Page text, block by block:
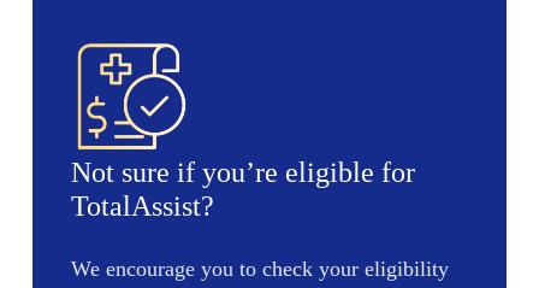
Not sure if you’re eligible for
TotalAssist?
We encourage you to check your eligibility